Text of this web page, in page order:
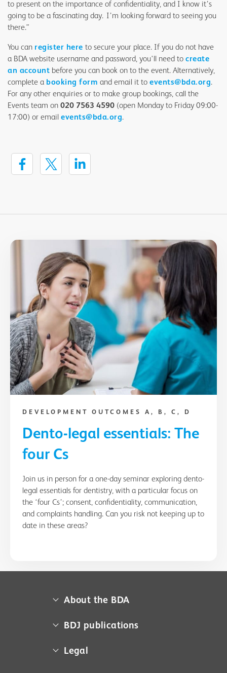
to present on the importance of confidentiality, and I know it’s
going to be a fascinating day. I’m looking forward to seeing you
there.”
You can register here to secure your place. If you do not have
a BDA website username and password, you'll need to create
an account before you can book on to the event. Alternatively,
complete a booking form and email it to events@bda.org.
For any other enquiries or to make group bookings, call the
Events team on 020 7563 4590 (open Monday to Friday 09:00-
17:00) or email events@bda.org.
DEVELOPMENT OUTCOMES A, B, C, D
Dento-legal essentials: The
four Cs
Join us in person for a one-day seminar exploring dento-
legal essentials for dentistry, with a particular focus on
the ‘four Cs’; consent, confidentiality, communication,
and complaints handling. Can you risk not keeping up to
date in these areas?
About the BDA
About us
Contact us
BDJ publications
BDA member access
Legal